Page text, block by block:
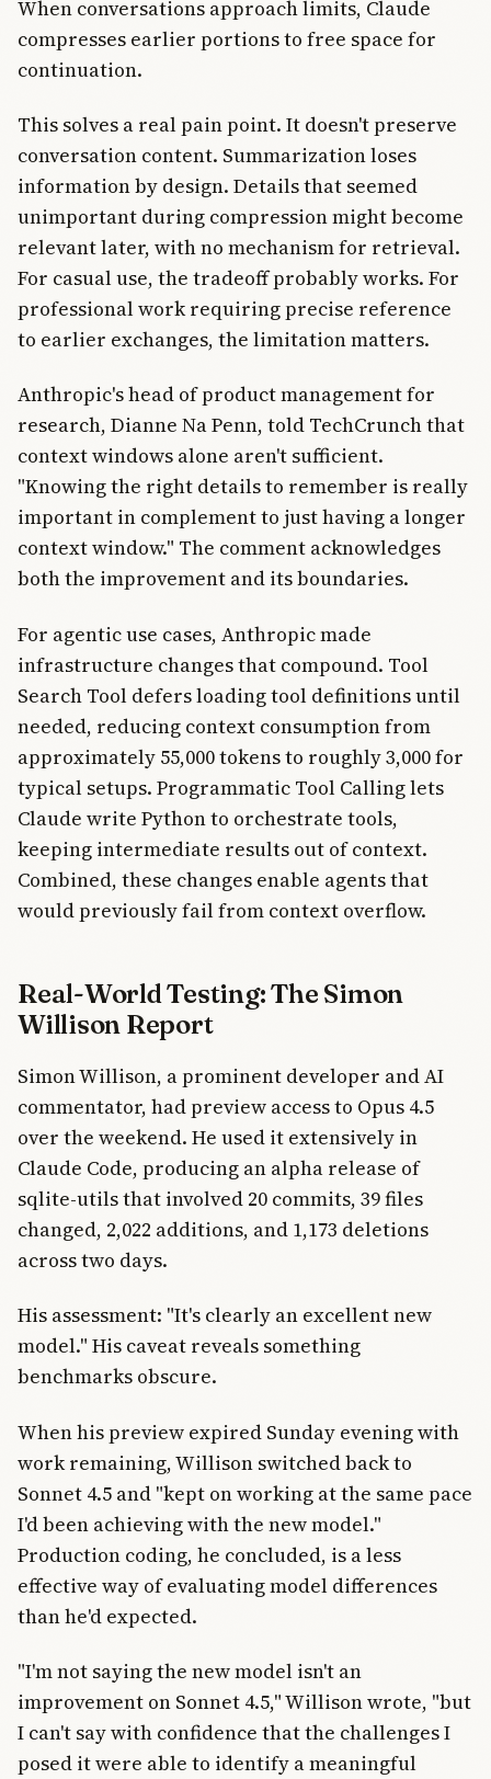
When conversations approach limits, Claude
compresses earlier portions to free space for
continuation.
This solves a real pain point. It doesn't preserve
conversation content. Summarization loses
information by design. Details that seemed
unimportant during compression might become
relevant later, with no mechanism for retrieval.
For casual use, the tradeoff probably works. For
professional work requiring precise reference
to earlier exchanges, the limitation matters.
Anthropic's head of product management for
research, Dianne Na Penn, told TechCrunch that
context windows alone aren't sufficient.
"Knowing the right details to remember is really
important in complement to just having a longer
context window." The comment acknowledges
both the improvement and its boundaries.
For agentic use cases, Anthropic made
infrastructure changes that compound. Tool
Search Tool defers loading tool definitions until
needed, reducing context consumption from
approximately 55,000 tokens to roughly 3,000 for
typical setups. Programmatic Tool Calling lets
Claude write Python to orchestrate tools,
keeping intermediate results out of context.
Combined, these changes enable agents that
would previously fail from context overflow.
Real-World Testing: The Simon
Willison Report
Simon Willison, a prominent developer and AI
commentator, had preview access to Opus 4.5
over the weekend. He used it extensively in
Claude Code, producing an alpha release of
sqlite-utils that involved 20 commits, 39 files
changed, 2,022 additions, and 1,173 deletions
across two days.
His assessment: "It's clearly an excellent new
model." His caveat reveals something
benchmarks obscure.
When his preview expired Sunday evening with
work remaining, Willison switched back to
Sonnet 4.5 and "kept on working at the same pace
I'd been achieving with the new model."
Production coding, he concluded, is a less
effective way of evaluating model differences
than he'd expected.
"I'm not saying the new model isn't an
improvement on Sonnet 4.5," Willison wrote, "but
I can't say with confidence that the challenges I
posed it were able to identify a meaningful